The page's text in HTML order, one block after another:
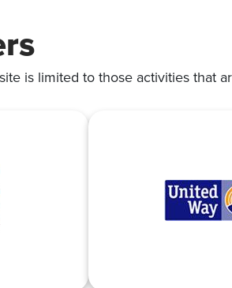
is limited to those activities that